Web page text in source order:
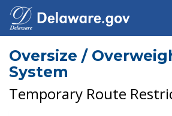
Oversize /
System
Temporary Route